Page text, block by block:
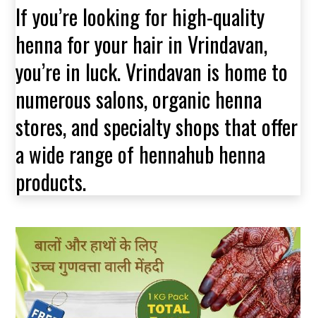
If you’re looking for high-quality
henna for your hair in Vrindavan,
you’re in luck. Vrindavan is home to
numerous salons, organic henna
stores, and specialty shops that offer
a wide range of hennahub henna
products.